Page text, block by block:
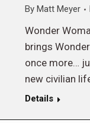
By Matt Meyer
Wonder
brings
once more…
new civilian
Details